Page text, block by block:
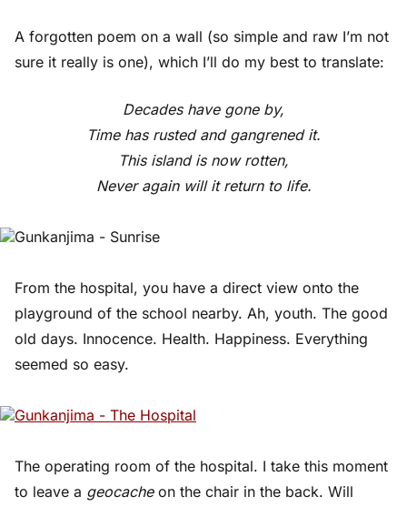
A forgotten poem on a wall (so simple and raw I’m not
sure it really is one), which I’ll do my best to translate:
Decades have gone by,
Time has rusted and gangrened it.
This island is now rotten,
Never again will it return to life.
From the hospital, you have a direct view onto the
playground of the school nearby. Ah, youth. The good
old days. Innocence. Health. Happiness. Everything
seemed so easy.
The operating room of the hospital. I take this moment
to leave a geocacheon the chair in the back. Will